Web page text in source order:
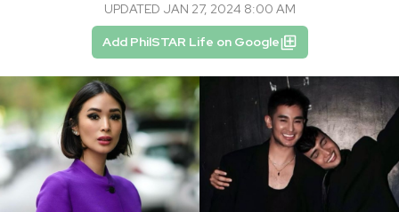
UPDATED JAN 27, 2024 8:00 AM
Add PhilSTAR Life on Google